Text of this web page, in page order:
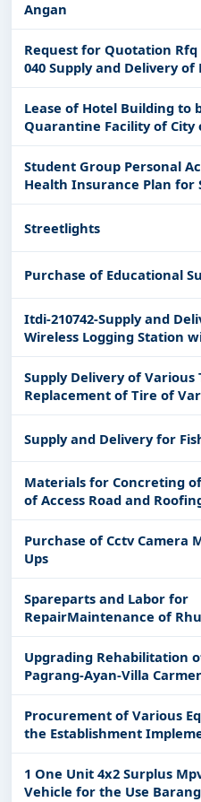
Angan
Request for Quotation Rfq
040 Supply and Delivery of
Face Mask at Naia
Lease of Hotel Building to
Quarantine Facility of City
Covid 19 Patients and
Covid 19 Patients
Student Group Personal
Health Insurance Plan for
for 1st Year to 6th Year
and Junior High School
Streetlights
Purchase of Educational
Itdi-210742-Supply and
Wireless Logging Station
Supply Delivery of Various Tires Use for
Replacement of Tire of
Equipment of City
Himamaylan City
Supply and Delivery for
Materials for Concreting
of Access Road and
Extension Shed of the Boy
Philippines Mountain
Office
Purchase of Cctv Camera
Ups
Spareparts and Labor for
RepairMaintenance of
-1312-414577
Upgrading Rehabilitation of San Miguel-
Pagrang-Ayan-Villa
Market Road All of Ramon
Procurement of Various
the Establishment
Operation of Balay-
Residents Pwuds of the
Bato Leyte
1 One Unit 4x2 Surplus
Vehicle for the Use